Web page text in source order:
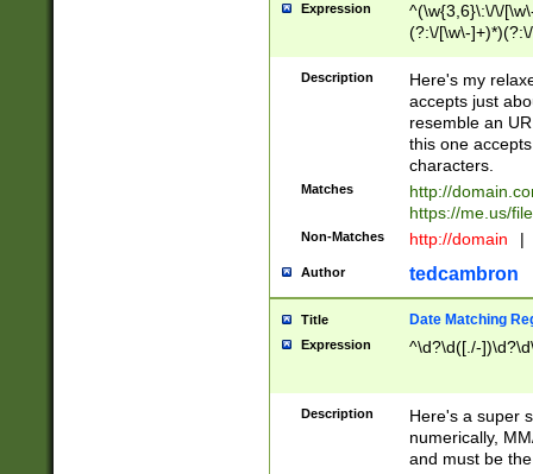
Expression
^(\w{3,6}\:\/\/
(?:\/[\w\-
[\w]+\=[\w\-]+)*)$
Description
Here's my
accepts just
resemble an
this one
characters.
Matches
http://
https://me.us/
Non-Matches http://domain |
Author tedcambron
Title Date Matching
Expression ^\d?\d([./-
Description
Here's a super
numerically,
and must be